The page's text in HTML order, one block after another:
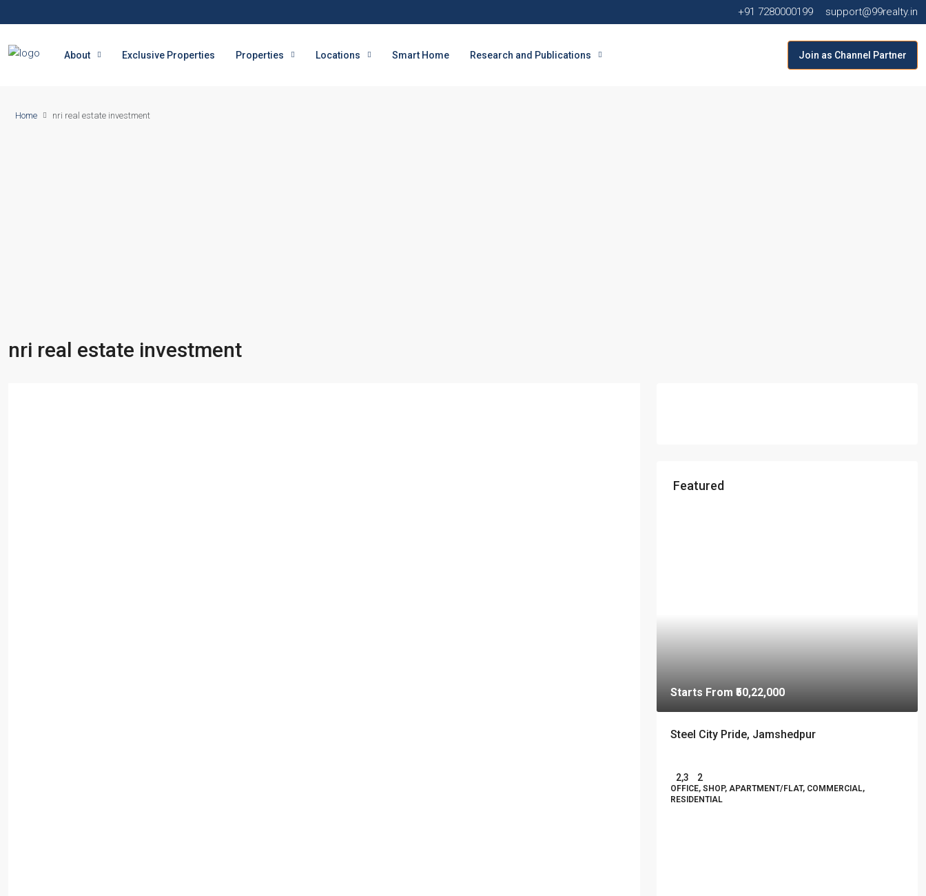
+91 7280000199 support@99realty.in
About Exclusive Properties Properties Locations Smart Home Research and Publications Join as Channel Partner
Home nri real estate investment
nri real estate investment
Featured
Starts From ₹50,22,000
Steel City Pride, Jamshedpur
2,3 2
OFFICE, SHOP, APARTMENT/FLAT, COMMERCIAL,
RESIDENTIAL